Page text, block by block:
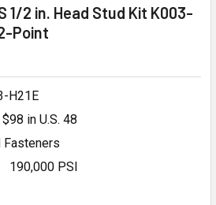
1/2 in. Head Stud Kit K003-
Point
H21E
in U.S. 48
Fasteners
190,000 PSI